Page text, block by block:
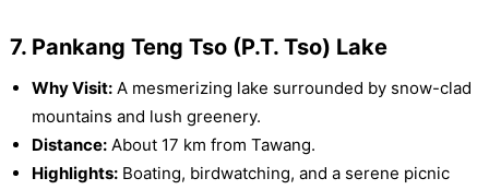
7. Pankang Teng Tso (P.T. Tso) Lake
Why Visit:A mesmerizing lake surrounded by snow-clad
mountains and lush greenery.
Distance:About 17 km from Tawang.
Highlights:Boating, birdwatching, and a serene picnic